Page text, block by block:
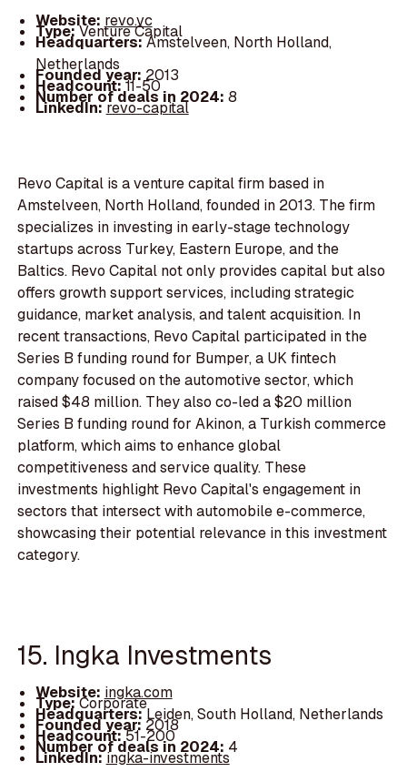
Website: revo.vc
Type:Venture Capital
Headquarters:Amstelveen, North Holland,
Netherlands
Founded year:2013
Headcount:11-50
Number of deals in 2024: 8
LinkedIn:revo-capital
Revo Capital is a venture capital firm based in
Amstelveen, North Holland, founded in 2013. The firm
specializes in investing in early-stage technology
startups across Turkey, Eastern Europe, and the
Baltics. Revo Capital not only provides capital but also
offers growth support services, including strategic
guidance, market analysis, and talent acquisition. In
recent transactions, Revo Capital participated in the
Series B funding round for Bumper, a UK fintech
company focused on the automotive sector, which
raised $48 million. They also co-led a $20 million
Series B funding round for Akinon, a Turkish commerce
platform, which aims to enhance global
competitiveness and service quality. These
investments highlight Revo Capital's engagement in
sectors that intersect with automobile e-commerce,
showcasing their potential relevance in this investment
category.
15. Ingka Investments
Website: ingka.com
Type:Corporate
Headquarters:Leiden, South Holland, Netherlands
Founded year: 2018
Headcount:51-200
Number of deals in 2024: 4
LinkedIn:ingka-investments